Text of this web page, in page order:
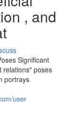
, and
Significant
relations" poses
portrays
user